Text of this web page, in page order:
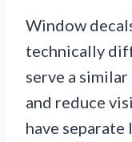
Window
technically
serve a
and reduce
have